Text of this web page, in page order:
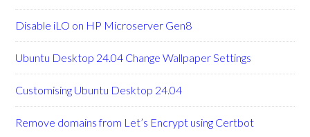
Disable iLO on HP Microserver Gen8
Ubuntu Desktop 24.04 Change Wallpaper Settings
Customising Ubuntu Desktop 24.04
Remove domains from Let’s Encrypt using Certbot